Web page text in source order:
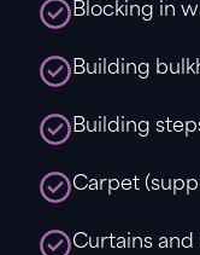
Blocking in
Building
Building
Carpet
Curtains and